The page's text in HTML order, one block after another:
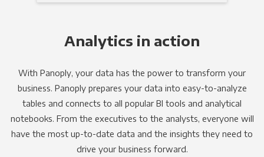
Analytics in action
With Panoply, your data has the power to transform your
business. Panoply prepares your data into easy-to-analyze
tables and connects to all popular BI tools and analytical
notebooks. From the executives to the analysts, everyone will
have the most up-to-date data and the insights they need to
drive your business forward.